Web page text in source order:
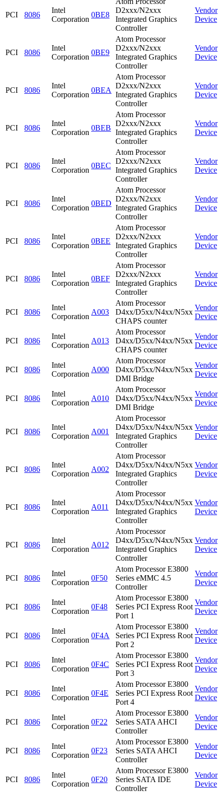
PCI 8086
Intel
Corporation
0BE8
D2xxx/N2xxx
Integrated Graphics
Controller
Vendor
Device
PCI 8086
Intel
Corporation
0BE9
Atom Processor
D2xxx/N2xxx
Integrated Graphics
Controller
Vendor
Device
PCI 8086
Intel
Corporation
0BEA
Atom Processor
D2xxx/N2xxx
Integrated Graphics
Controller
Vendor
Device
PCI 8086
Intel
Corporation
0BEB
Atom Processor
D2xxx/N2xxx
Integrated Graphics
Controller
Vendor
Device
PCI 8086
Intel
Corporation
0BEC
Atom Processor
D2xxx/N2xxx
Integrated Graphics
Controller
Vendor
Device
PCI 8086
Intel
Corporation
0BED
Atom Processor
D2xxx/N2xxx
Integrated Graphics
Controller
Vendor
Device
PCI 8086
Intel
Corporation
0BEE
Atom Processor
D2xxx/N2xxx
Integrated Graphics
Controller
Vendor
Device
PCI 8086
Intel
Corporation
0BEF
Atom Processor
D2xxx/N2xxx
Integrated Graphics
Controller
Vendor
Device
PCI 8086
Intel
Corporation
A003
Atom Processor
D4xx/D5xx/N4xx/N5xx
CHAPS counter
Vendor
Device
PCI 8086
Intel
Corporation
A013
Atom Processor
D4xx/D5xx/N4xx/N5xx
CHAPS counter
Vendor
Device
PCI 8086
Intel
Corporation
A000
Atom Processor
D4xx/D5xx/N4xx/N5xx
DMI Bridge
Vendor
Device
PCI 8086
Intel
Corporation
A010
Atom Processor
D4xx/D5xx/N4xx/N5xx
DMI Bridge
Vendor
Device
PCI 8086
Intel
Corporation
A001
Atom Processor
D4xx/D5xx/N4xx/N5xx
Integrated Graphics
Controller
Vendor
Device
PCI 8086
Intel
Corporation
A002
Atom Processor
D4xx/D5xx/N4xx/N5xx
Integrated Graphics
Controller
Vendor
Device
PCI 8086
Intel
Corporation
A011
Atom Processor
D4xx/D5xx/N4xx/N5xx
Integrated Graphics
Controller
Vendor
Device
PCI 8086
Intel
Corporation
A012
Atom Processor
D4xx/D5xx/N4xx/N5xx
Integrated Graphics
Controller
Vendor
Device
PCI 8086
Intel
Corporation
0F50
Atom Processor E3800
Series eMMC 4.5
Controller
Vendor
Device
PCI 8086
Intel
Corporation
0F48
Atom Processor E3800
Series PCI Express Root
Port 1
Vendor
Device
PCI 8086
Intel
Corporation
0F4A
Atom Processor E3800
Series PCI Express Root
Port 2
Vendor
Device
PCI 8086
Intel
Corporation
0F4C
Atom Processor E3800
Series PCI Express Root
Port 3
Vendor
Device
PCI 8086
Intel
Corporation
0F4E
Atom Processor E3800
Series PCI Express Root
Port 4
Vendor
Device
PCI 8086
Intel
Corporation
0F22
Atom Processor E3800
Series SATA AHCI
Controller
Vendor
Device
PCI 8086
Intel
Corporation
0F23
Atom Processor E3800
Series SATA AHCI
Controller
Vendor
Device
PCI 8086
Intel
Corporation
0F20
Atom Processor E3800
Series SATA IDE
Controller
Vendor
Device